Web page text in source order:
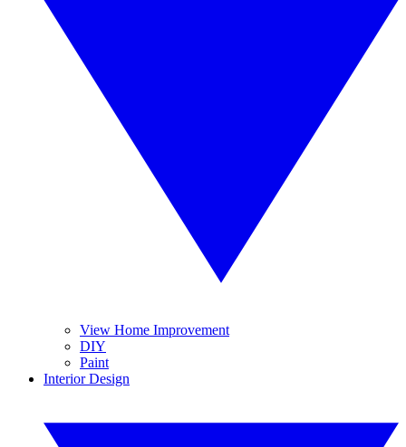
View Home Improvement
DIY
Paint
Interior Design